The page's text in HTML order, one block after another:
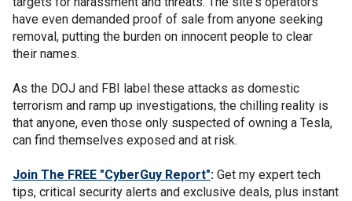
have even demanded proof of sale from anyone seeking
removal, putting the burden on innocent people to clear
their names.
As the DOJ and FBI label these attacks as domestic
terrorism and ramp up investigations, the chilling reality is
that anyone, even those only suspected of owning a Tesla,
can find themselves exposed and at risk.
Join The FREE "CyberGuy Report": Get my expert tech
tips, critical security alerts and exclusive deals, plus instant